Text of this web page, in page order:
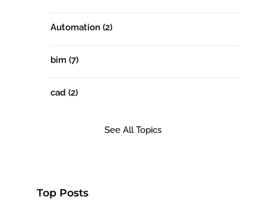
Automation (2)
bim (7)
cad (2)
See All Topics
Top Posts